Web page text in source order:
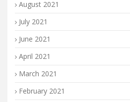
August 2021
July 2021
June 2021
April 2021
March 2021
February 2021